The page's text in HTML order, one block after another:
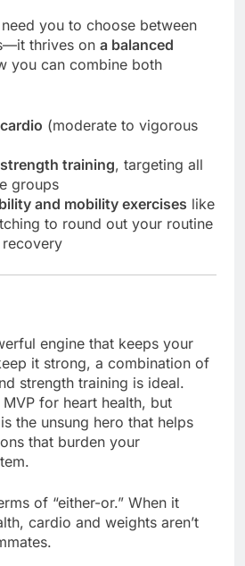
you to choose between
thrives on a balanced
you can combine both
(moderate to vigorous
training, targeting all
groups
and mobility exercises like
to round out your routine
engine that keeps your
it strong, a combination of
strength training is ideal.
for heart health, but
the unsung hero that helps
that burden your
of “either-or.” When it
cardio and weights aren’t